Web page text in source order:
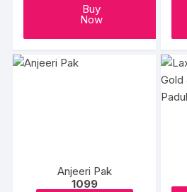
Buy
Now
Anjeeri Pak
1099